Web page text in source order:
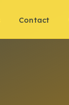
Contact